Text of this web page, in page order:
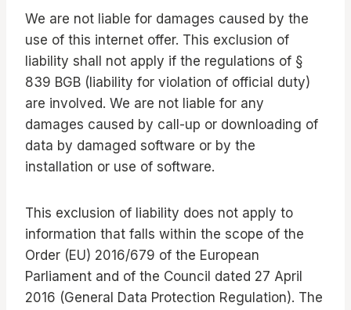
We are not liable for damages caused by the
use of this internet offer. This exclusion of
liability shall not apply if the regulations of §
839 BGB (liability for violation of official duty)
are involved. We are not liable for any
damages caused by call-up or downloading of
data by damaged software or by the
installation or use of software.
This exclusion of liability does not apply to
information that falls within the scope of the
Order (EU) 2016/679 of the European
Parliament and of the Council dated 27 April
2016 (General Data Protection Regulation). The